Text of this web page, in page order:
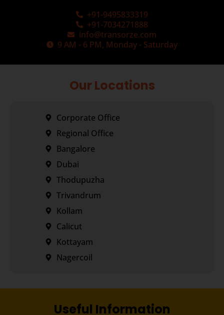
+91-9495833319
+91-7034271888
info@transorze.com
9 AM - 6 PM, Monday - Saturday
Our Locations
Corporate Office
Regional Office
Bangalore
Dubai
Thodupuzha
Trivandrum
Kollam
Calicut
Kottayam
Nagercoil
Useful Information